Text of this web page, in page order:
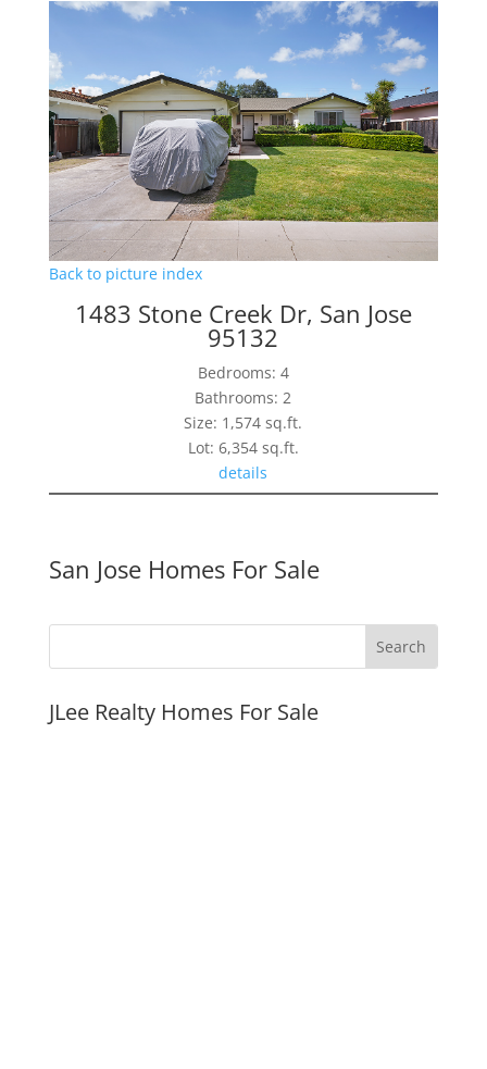
Back to picture index
1483 Stone Creek Dr, San Jose
95132
Bedrooms: 4
Bathrooms: 2
Size: 1,574 sq.ft.
Lot: 6,354 sq.ft.
details
San Jose Homes For Sale
JLee Realty Homes For Sale